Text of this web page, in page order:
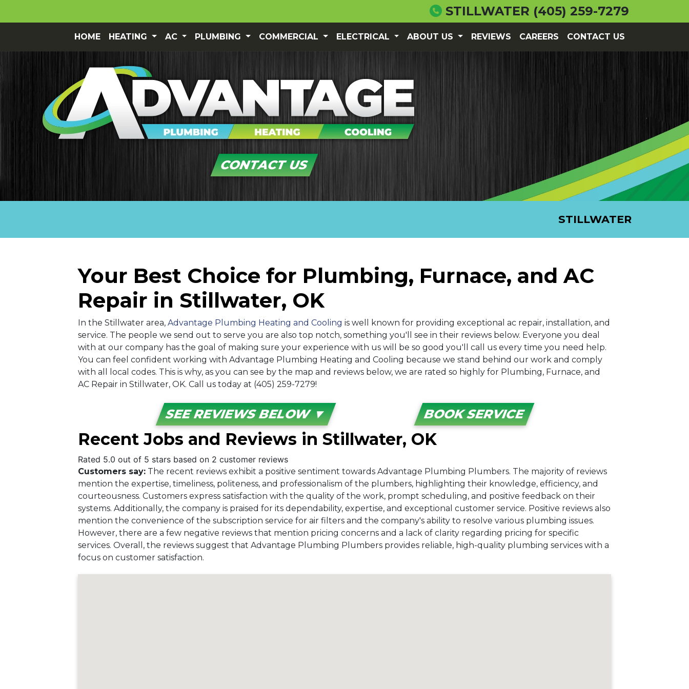
STILLWATER (405) 259-7279
HOME HEATING AC PLUMBING COMMERCIAL ELECTRICAL ABOUT US REVIEWS CAREERS CONTACT US
CONTACT US
STILLWATER
Your Best Choice for Plumbing, Furnace, and AC
Repair in Stillwater, OK
In the Stillwater area, Advantage Plumbing Heating and Cooling is well known for providing exceptional ac repair, installation, and
service. The people we send out to serve you are also top notch, something you'll see in their reviews below. Everyone you deal
with at our company has the goal of making sure your experience with us will be so good you'll call us every time you need help.
You can feel confident working with Advantage Plumbing Heating and Cooling because we stand behind our work and comply
with all local codes. This is why, as you can see by the map and reviews below, we are rated so highly for Plumbing, Furnace, and
AC Repair in Stillwater, OK. Call us today at (405) 259-7279!
SEE REVIEWS BELOW ▼ BOOK SERVICE
Recent Jobs and Reviews in Stillwater, OK
Rated 5.0 out of 5 stars based on 2 customer reviews
Customers say: The recent reviews exhibit a positive sentiment towards Advantage Plumbing Plumbers. The majority of reviews
mention the expertise, timeliness, politeness, and professionalism of the plumbers, highlighting their knowledge, efficiency, and
courteousness. Customers express satisfaction with the quality of the work, prompt scheduling, and positive feedback on their
systems. Additionally, the company is praised for its dependability, expertise, and exceptional customer service. Positive reviews also
mention the convenience of the subscription service for air filters and the company's ability to resolve various plumbing issues.
However, there are a few negative reviews that mention pricing concerns and a lack of clarity regarding pricing for specific
services. Overall, the reviews suggest that Advantage Plumbing Plumbers provides reliable, high-quality plumbing services with a
focus on customer satisfaction.